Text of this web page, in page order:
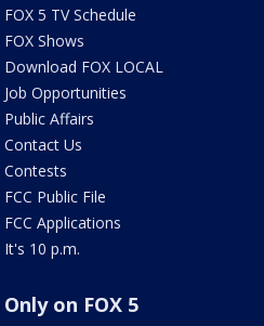
FOX 5 TV Schedule
FOX Shows
Download FOX LOCAL
Job Opportunities
Public Affairs
Contact Us
Contests
FCC Public File
FCC Applications
It's 10 p.m.
Only on FOX 5